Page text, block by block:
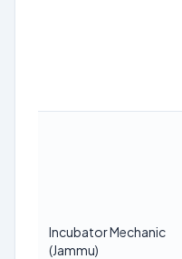
Incubator Mechanic
(Jammu)